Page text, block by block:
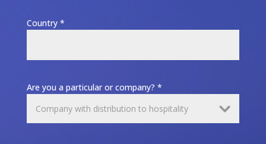
Country *
Are you a particular or company? *